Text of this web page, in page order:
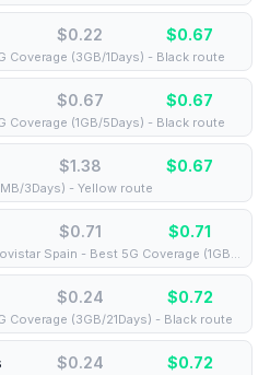
$0.22 $0.67
Coverage (3GB/1Days) - Black route
$0.67 $0.67
Coverage (1GB/5Days) - Black route
$1.38 $0.67
3Days) - Yellow route
$0.71 $0.71
🎁 $0.75 + VPN | [5G] Orange/Movistar Spain - Best 5G Coverage (1GB/7Days) - Blue route
$0.24 $0.72
Coverage (3GB/21Days) - Black route
$0.24 $0.72